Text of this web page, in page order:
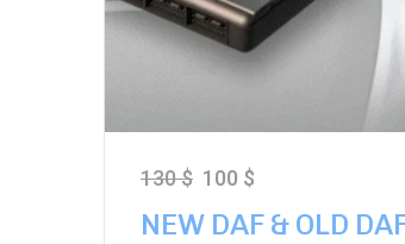
NEW DAF & OLD
130$ 100 $